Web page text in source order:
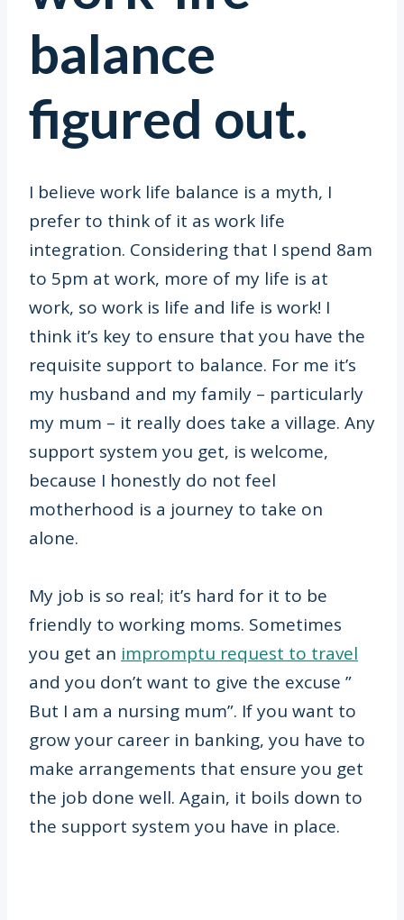
balance
figured out.
I believe work life balance is a myth, I
prefer to think of it as work life
integration. Considering that I spend 8am
to 5pm at work, more of my life is at
work, so work is life and life is work! I
think it’s key to ensure that you have the
requisite support to balance. For me it’s
my husband and my family – particularly
my mum – it really does take a village. Any
support system you get, is welcome,
because I honestly do not feel
motherhood is a journey to take on
alone.
My job is so real; it’s hard for it to be
friendly to working moms. Sometimes
you get an impromptu request to travel
and you don’t want to give the excuse ”
But I am a nursing mum”. If you want to
grow your career in banking, you have to
make arrangements that ensure you get
the job done well. Again, it boils down to
the support system you have in place.